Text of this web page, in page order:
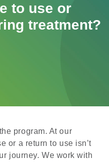
to use or
treatment?
program. At our
or a return to use isn’t
journey. We work with